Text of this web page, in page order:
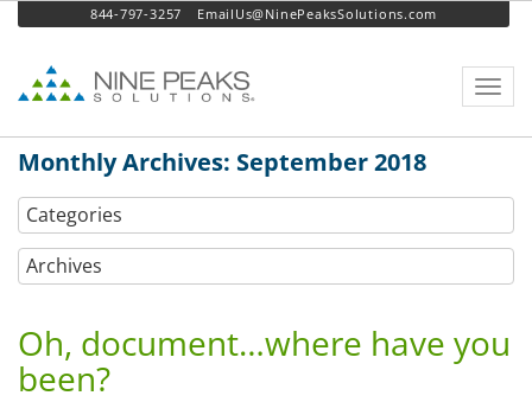
844-797-3257 EmailUs@NinePeaksSolutions.com
Monthly Archives: September 2018
Oh, document…where have you
been?
Categories
Archives